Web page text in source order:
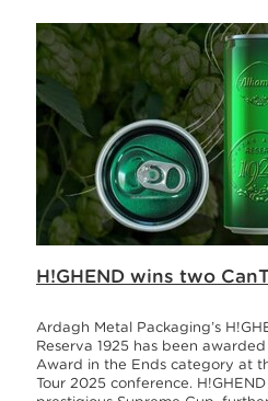
H!GHEND wins two
Ardagh Metal Packaging’s
Reserva 1925 has been
Award in the Ends category at
Tour 2025 conference.